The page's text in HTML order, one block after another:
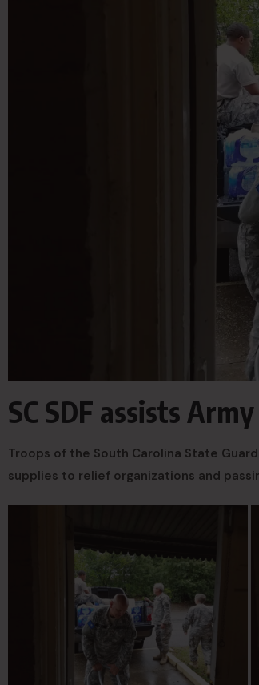
SC SDF assists
Troops of the South Carolina State
supplies to relief organizations and